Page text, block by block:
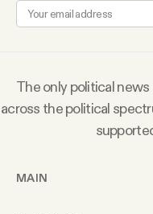
Why people trust Tangle
SOCIAL
The only political
across the political
MAIN